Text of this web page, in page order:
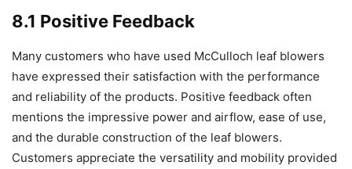
8.1 Positive Feedback
Many customers who have used McCulloch leaf blowers
have expressed their satisfaction with the performance
and reliability of the products. Positive feedback often
mentions the impressive power and airflow, ease of use,
and the durable construction of the leaf blowers.
Customers appreciate the versatility and mobility provided